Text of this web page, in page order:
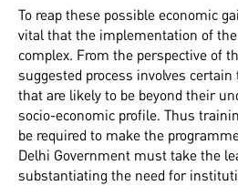
To reap these possible economic
vital that the implementation of
complex. From the perspective of
suggested process involves
that are likely to be beyond their
socio-economic profile. Thus
be required to make the
Delhi Government must take the
substantiating the need for